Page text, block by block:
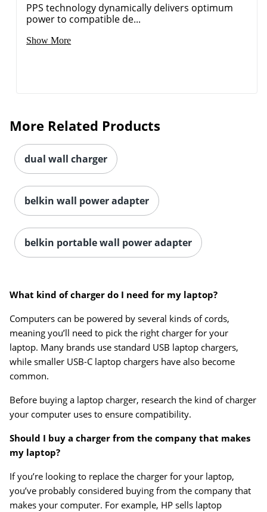
Order by 5pm and get it
PPS technology dynamically delivers optimum
power to compatible de...
Show More
More Related Products
dual wall charger
belkin wall power adapter
belkin portable wall power adapter
What kind of charger do I need for my laptop?
Computers can be powered by several kinds of cords,
meaning you’ll need to pick the right charger for your
laptop. Many brands use standard USB laptop chargers,
while smaller USB-C laptop chargers have also become
common.
Before buying a laptop charger, research the kind of charger
your computer uses to ensure compatibility.
Should I buy a charger from the company that makes
my laptop?
If you’re looking to replace the charger for your laptop,
you’ve probably considered buying from the company that
makes your computer. For example, HP sells laptop